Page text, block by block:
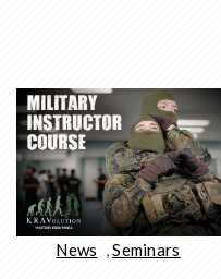
News ,Seminars